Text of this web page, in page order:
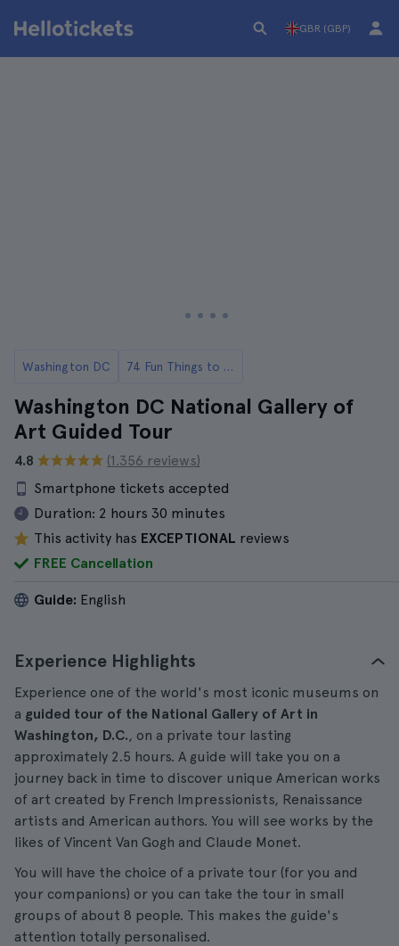
GBR (GBP)
Washington DC 74 Fun Things to Do in Washington DC
Washington DC National Gallery of
Art Guided Tour
4.8
(1.356 reviews)
Smartphone tickets accepted
Duration: 2 hours 30 minutes
This activity has EXCEPTIONAL reviews
FREE Cancellation
Guide: English
Experience Highlights
Experience one of the world's most iconic museums on
a guided tour of the National Gallery of Art in
Washington, D.C., on a private tour lasting
approximately 2.5 hours. A guide will take you on a
journey back in time to discover unique American works
of art created by French Impressionists, Renaissance
artists and American authors. You will see works by the
likes of Vincent Van Gogh and Claude Monet.
You will have the choice of a private tour (for you and
your companions) or you can take the tour in small
groups of about 8 people. This makes the guide's
attention totally personalised.